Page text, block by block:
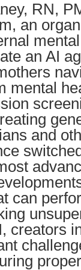
RN,
an
an AI
mental
and
can
creators